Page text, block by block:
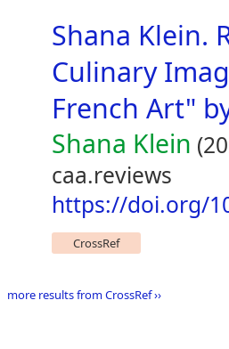
Shana Klein.
Culinary
French Art"
Shana Klein
caa.reviews
https://doi.org/
CrossRef
more results from CrossRef ››